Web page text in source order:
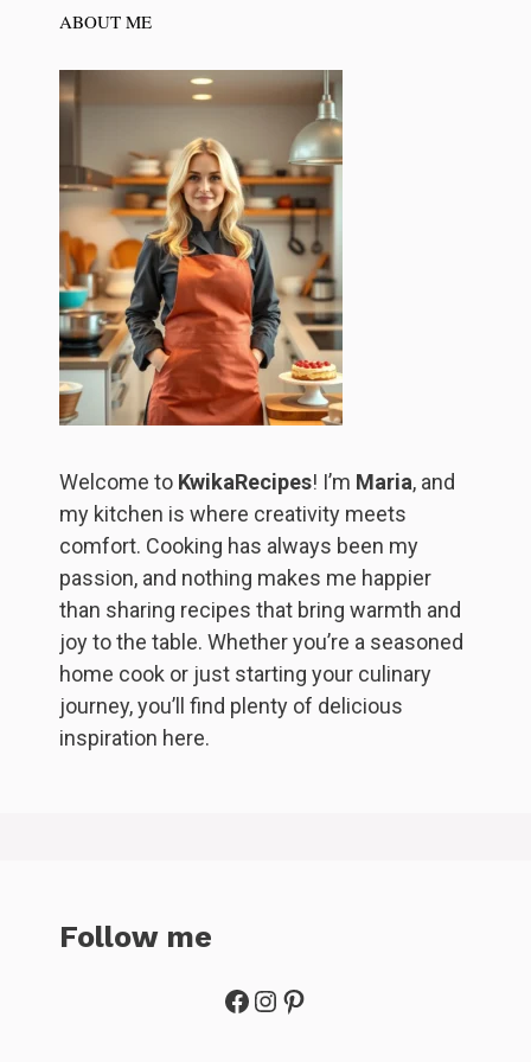
ABOUT ME
Welcome to KwikaRecipes! I’m Maria, and
my kitchen is where creativity meets
comfort. Cooking has always been my
passion, and nothing makes me happier
than sharing recipes that bring warmth and
joy to the table. Whether you’re a seasoned
home cook or just starting your culinary
journey, you’ll find plenty of delicious
inspiration here.
Follow me
Facebook
Instagram
Pinterest